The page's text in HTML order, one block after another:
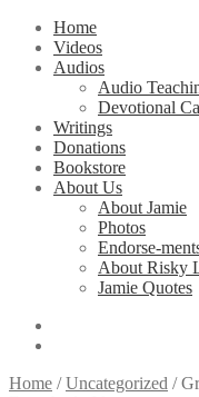
Home
Videos
Audios
Audio
Devotional
Writings
Donations
Bookstore
About Us
About Jamie
Photos
Endorse-
About Risky
Jamie Quotes
Home /Uncategorized /